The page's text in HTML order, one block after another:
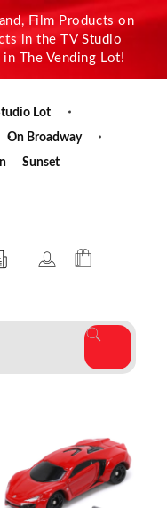
Film Products on
in the TV Studio
The Vending Lot!
Lot
On Broadway
Sunset